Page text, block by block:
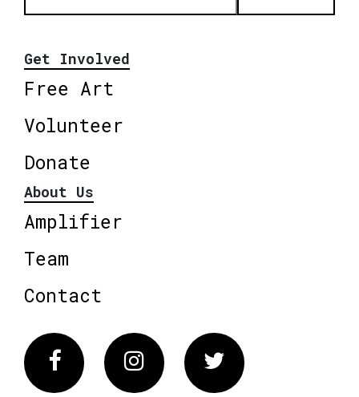
Get Involved
Free Art
Volunteer
Donate
About Us
Amplifier
Team
Contact
FacebookInstagram Twitter